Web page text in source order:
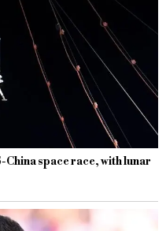
China space race, with lunar